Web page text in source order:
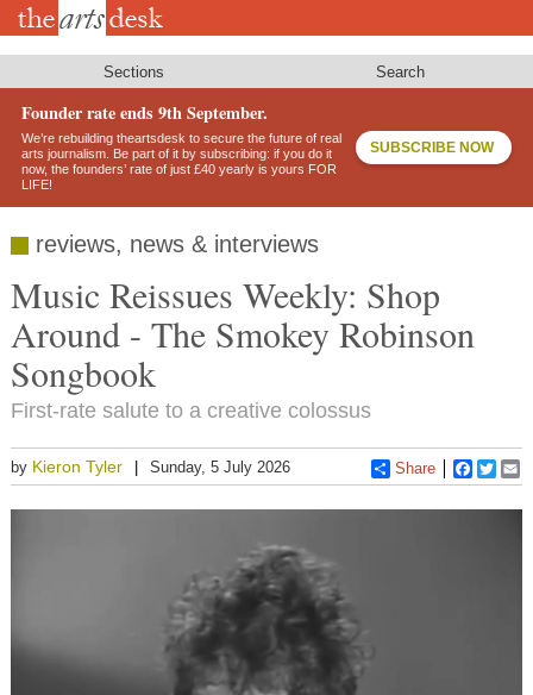
Skip
Sections Search
Founder rate ends 9th September.
We’re rebuilding theartsdesk to secure the future of real
arts journalism. Be part of it by subscribing: if you do it
now, the founders’ rate of just £40 yearly is yours FOR
LIFE!
SUBSCRIBE NOW
reviews, news & interviews
Music Reissues Weekly: Shop
Around - The Smokey Robinson
Songbook
First-rate salute to a creative colossus
by Kieron Tyler Sunday, 5 July 2026 Share